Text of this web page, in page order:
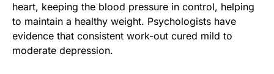
heart, keeping the blood pressure in control, helping
to maintain a healthy weight. Psychologists have
evidence that consistent work-out cured mild to
moderate depression.